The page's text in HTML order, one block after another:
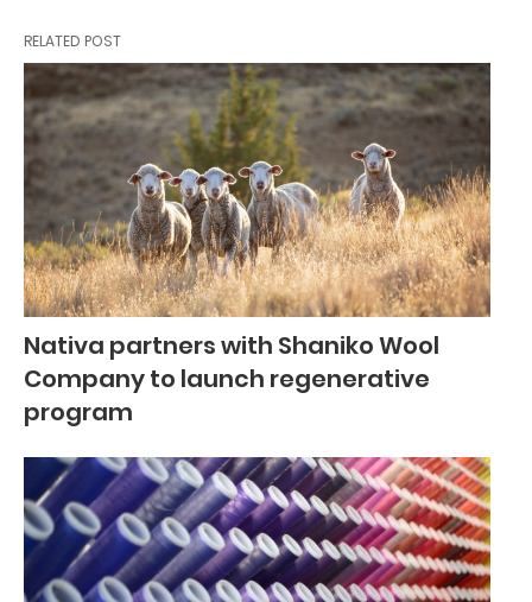
RELATED POST
Nativa partners with Shaniko Wool
Company to launch regenerative
program